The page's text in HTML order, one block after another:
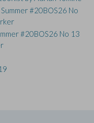
#20BOS26 No
#20BOS26 No 13